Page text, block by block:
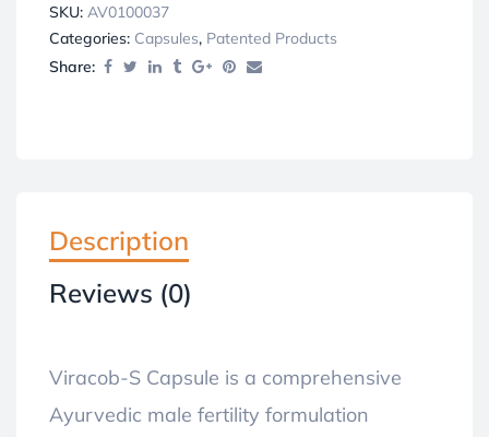
SKU: AV0100037
Categories: Capsules, Patented Products
Share:
Description
Reviews (0)
Viracob-S Capsule is a comprehensive
Ayurvedic male fertility formulation